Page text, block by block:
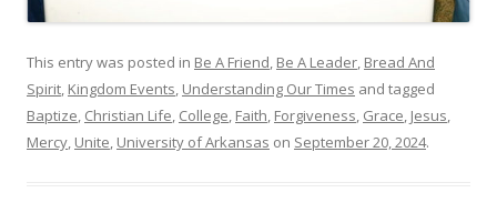
This entry was posted in Be A Friend, Be A Leader, Bread And
Spirit, Kingdom Events, Understanding Our Times and tagged
Baptize, Christian Life, College, Faith, Forgiveness, Grace, Jesus,
Mercy, Unite, University of Arkansas on September 20, 2024.